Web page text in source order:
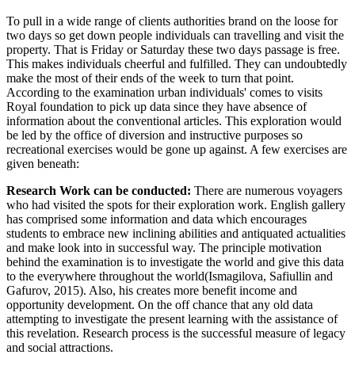
To pull in a wide range of clients authorities brand on the loose for
two days so get down people individuals can travelling and visit the
property. That is Friday or Saturday these two days passage is free.
This makes individuals cheerful and fulfilled. They can undoubtedly
make the most of their ends of the week to turn that point.
According to the examination urban individuals' comes to visits
Royal foundation to pick up data since they have absence of
information about the conventional articles. This exploration would
be led by the office of diversion and instructive purposes so
recreational exercises would be gone up against. A few exercises are
given beneath:
Research Work can be conducted: There are numerous voyagers
who had visited the spots for their exploration work. English gallery
has comprised some information and data which encourages
students to embrace new inclining abilities and antiquated actualities
and make look into in successful way. The principle motivation
behind the examination is to investigate the world and give this data
to the everywhere throughout the world(Ismagilova, Safiullin and
Gafurov, 2015). Also, his creates more benefit income and
opportunity development. On the off chance that any old data
attempting to investigate the present learning with the assistance of
this revelation. Research process is the successful measure of legacy
and social attractions.